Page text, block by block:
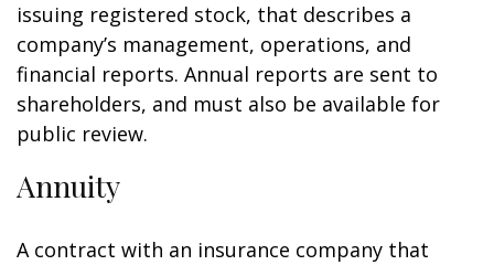
issuing registered stock, that describes a
company’s management, operations, and
financial reports. Annual reports are sent to
shareholders, and must also be available for
public review.
Annuity
A contract with an insurance company that